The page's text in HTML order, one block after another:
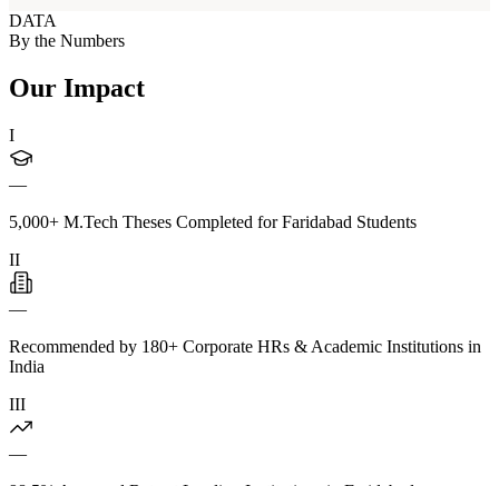
DATA
By the Numbers
Our Impact
I
—
5,000+ M.Tech Theses Completed for Faridabad Students
II
—
Recommended by 180+ Corporate HRs & Academic Institutions in
India
III
—